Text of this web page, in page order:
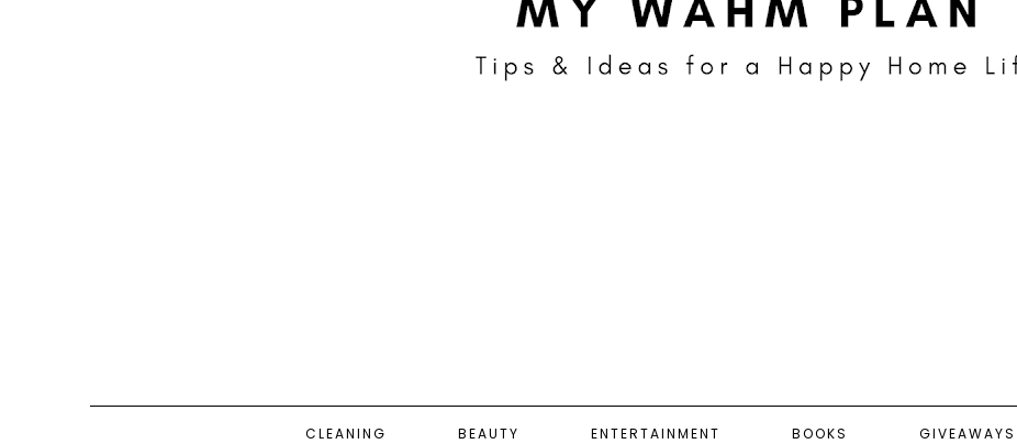
CLEANING BEAUTY ENTERTAINMENT BOOKS GIVEAWAYS